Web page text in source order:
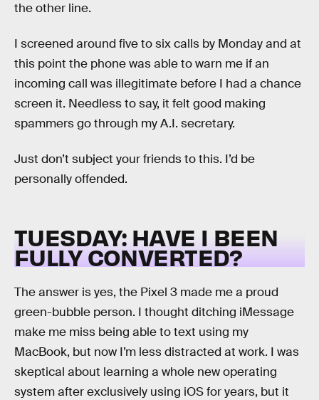
the other line.
I screened around five to six calls by Monday and at
this point the phone was able to warn me if an
incoming call was illegitimate before I had a chance
screen it. Needless to say, it felt good making
spammers go through my A.I. secretary.
Just don’t subject your friends to this. I’d be
personally offended.
TUESDAY: HAVE I BEEN
FULLY CONVERTED?
The answer is yes, the Pixel 3 made me a proud
green-bubble person. I thought ditching iMessage
make me miss being able to text using my
MacBook, but now I’m less distracted at work. I was
skeptical about learning a whole new operating
system after exclusively using iOS for years, but it